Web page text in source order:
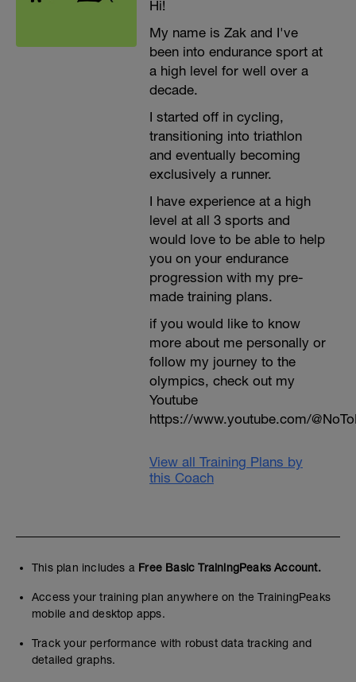
Hi!
My name is Zak and I've
been into endurance sport at
a high level for well over a
decade.
I started off in cycling,
transitioning into triathlon
and eventually becoming
exclusively a runner.
I have experience at a high
level at all 3 sports and
would love to be able to help
you on your endurance
progression with my pre-
made training plans.
if you would like to know
more about me personally or
follow my journey to the
olympics, check out my
Youtube
https://www.youtube.com/
View all Training Plans by
this Coach
This plan includes a Free Basic TrainingPeaks Account.
Access your training plan anywhere on the TrainingPeaks
mobile and desktop apps.
Track your performance with robust data tracking and
detailed graphs.